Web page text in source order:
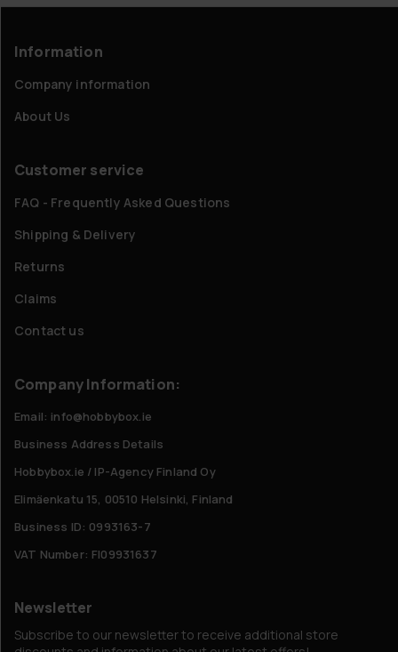
Information
Company information
About Us
Customer service
FAQ - Frequently Asked Questions
Shipping & Delivery
Returns
Claims
Contact us
Company Information:
Email: info@hobbybox.ie
Business Address Details
Hobbybox.ie / IP-Agency Finland Oy
Elimäenkatu 15, 00510 Helsinki, Finland
Business ID: 0993163-7
VAT Number: FI09931637
Newsletter
Subscribe to our newsletter to receive additional store